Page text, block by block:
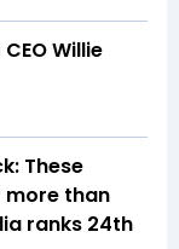
Willie
These
than
ranks 24th